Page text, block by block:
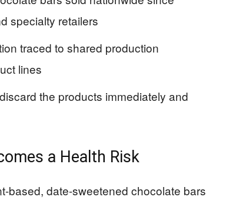
specialty retailers
traced to shared production
lines
the products immediately and
a Health Risk
based, date-sweetened chocolate bars